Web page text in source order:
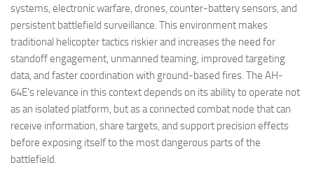
systems, electronic warfare, drones, counter-battery sensors, and
persistent battlefield surveillance. This environment makes
traditional helicopter tactics riskier and increases the need for
standoff engagement, unmanned teaming, improved targeting
data, and faster coordination with ground-based fires. The AH-
64E’s relevance in this context depends on its ability to operate not
as an isolated platform, but as a connected combat node that can
receive information, share targets, and support precision effects
before exposing itself to the most dangerous parts of the
battlefield.